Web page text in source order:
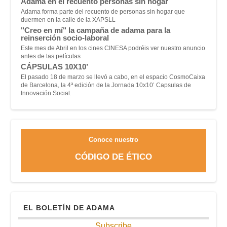
Adama forma parte del recuento de personas sin hogar que
duermen en la calle de la XAPSLL
"Creo en mí" la campaña de adama para la
reinserción socio-laboral
Este mes de Abril en los cines CINESA podréis ver nuestro anuncio
antes de las películas
CÁPSULAS 10X10’
El pasado 18 de marzo se llevó a cabo, en el espacio CosmoCaixa
de Barcelona, la 4ª edición de la Jornada 10x10’ Capsulas de
Innovación Social.
Conoce nuestro
CÓDIGO DE ÉTICO
EL BOLETÍN DE ADAMA